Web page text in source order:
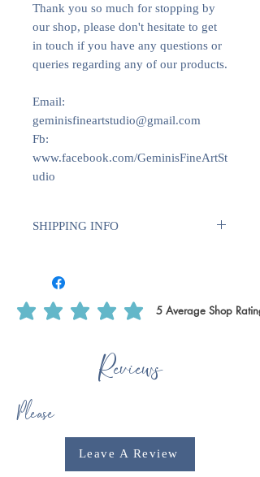
Thank you so much for stopping by
our shop, please don't hesitate to get
in touch if you have any questions or
queries regarding any of our products.
Email:
geminisfineartstudio@gmail.com
Fb:
www.facebook.com/GeminisFineArtSt
udio
SHIPPING INFO
deliveries within the UK will require
1-2 weeks for dispatch. International
deliveries will require longer to
time to print off certain products, such
as writing paper & notecards as we do
5 Average Shop Rating
average rating is 5 out of 5, based on 5 votes,
Reviews
Please
Leave A Review